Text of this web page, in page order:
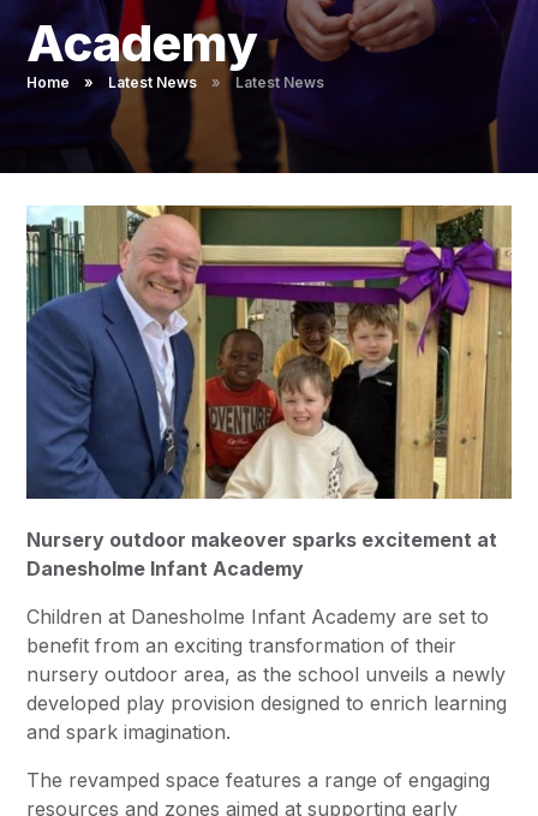
Pupil Admissions
GAT Blog
Academy
Home » Latest News » Latest News
Nursery outdoor makeover sparks excitement at
Danesholme Infant Academy
Children at Danesholme Infant Academy are set to
benefit from an exciting transformation of their
nursery outdoor area, as the school unveils a newly
developed play provision designed to enrich learning
and spark imagination.
The revamped space features a range of engaging
resources and zones aimed at supporting early